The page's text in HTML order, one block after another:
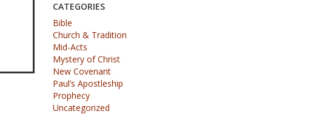
CATEGORIES
Bible
Church & Tradition
Mid-Acts
Mystery of Christ
New Covenant
Paul’s Apostleship
Prophecy
Uncategorized